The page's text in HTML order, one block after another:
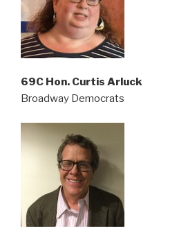
69C Hon. Curtis Arluck
Broadway Democrats